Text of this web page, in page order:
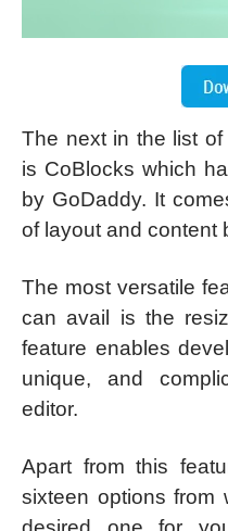
The next in the list
is CoBlocks which
by GoDaddy. It
of layout and content
The most versatile
can avail is the
feature enables
unique, and
editor.
Apart from this
sixteen options from